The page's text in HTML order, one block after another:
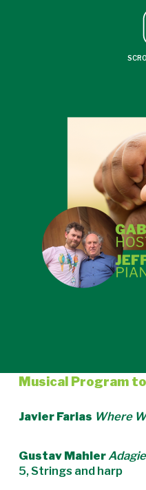
Musical Program
Javier Farias Where
Gustav Mahler
5, Strings and harp